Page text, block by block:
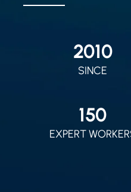
2010
SINCE
150
EXPERT